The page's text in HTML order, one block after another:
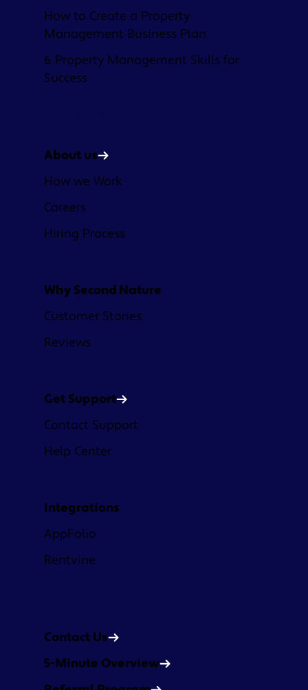
How to Create a Property
Management Business Plan
6 Property Management Skills for
Success
About us
How we Work
Careers
Hiring Process
Why Second Nature
Customer Stories
Reviews
Get Support
Contact Support
Help Center
Integrations
AppFolio
Rentvine
Contact Us
5-Minute Overview